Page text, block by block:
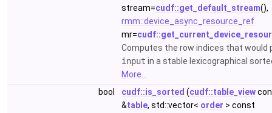
stream=cudf::get_default_stream(),
rmm::device_async_resource_ref
mr=
Computes the row indices that would
input in a stable lexicographical
More...
bool
cudf::is_sorted (cudf::table_view
&table, std::vector< order > const